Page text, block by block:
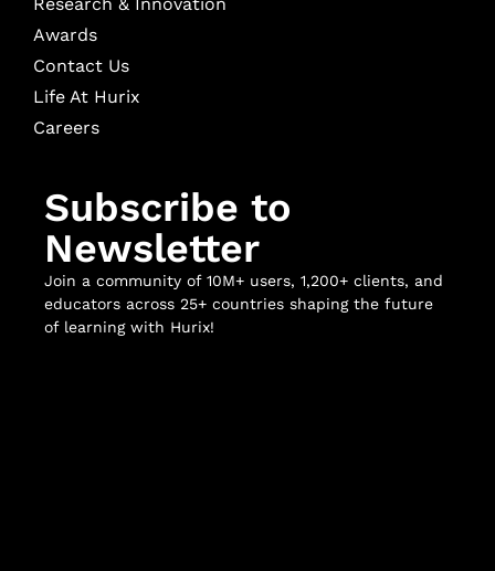
Awards
Contact Us
Life At Hurix
Careers
Subscribe to
Newsletter
Join a community of 10M+ users, 1,200+ clients, and
educators across 25+ countries shaping the future
of learning with Hurix!